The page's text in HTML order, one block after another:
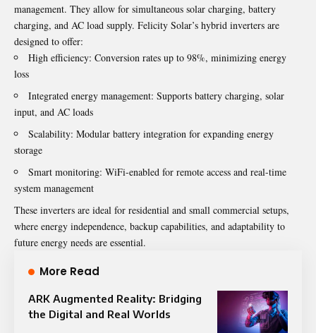
management. They allow for simultaneous solar charging, battery
charging, and AC load supply. Felicity Solar’s hybrid inverters are
designed to offer:
High efficiency: Conversion rates up to 98%, minimizing energy
loss
Integrated energy management: Supports battery charging, solar
input, and AC loads
Scalability: Modular battery integration for expanding energy
storage
Smart monitoring: WiFi-enabled for remote access and real-time
system management
These inverters are ideal for residential and small commercial setups,
where energy independence, backup capabilities, and adaptability to
future energy needs are essential.
More Read
ARK Augmented Reality: Bridging
the Digital and Real Worlds